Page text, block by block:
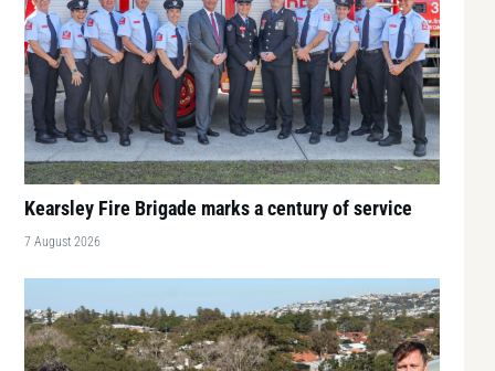
Kearsley Fire Brigade marks a century of service
7 August 2026